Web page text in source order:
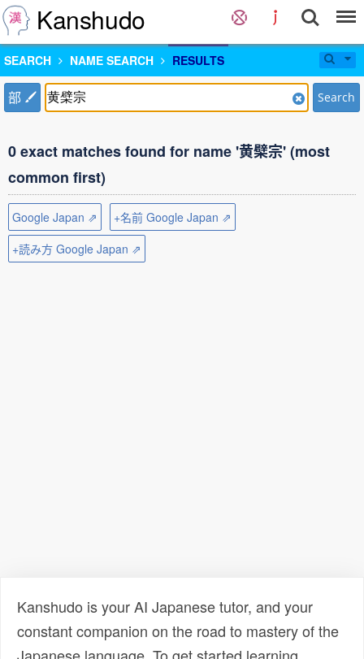
Kanshudo
SEARCH NAME SEARCH RESULTS
部 Search
0 exact matches found for name '黄檗宗' (most
common first)
Google Japan ⇗
+名前 Google Japan ⇗
+読み方 Google Japan ⇗
Kanshudo is your AI Japanese tutor, and your
constant companion on the road to mastery of the